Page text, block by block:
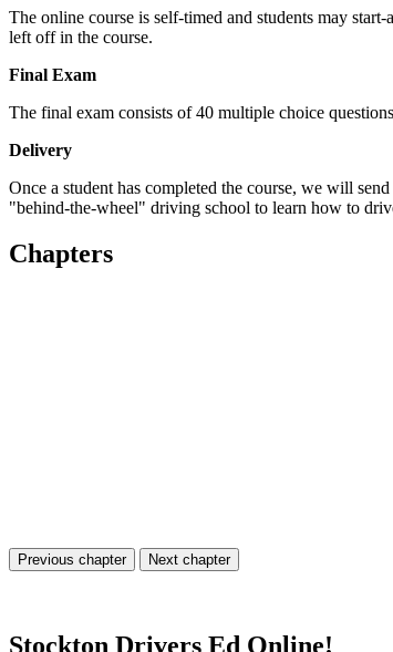
The online course is self-timed and students may
left off in the course.
Final Exam
The final exam consists of 40 multiple choice
Delivery
Once a student has completed the course, we will
"behind-the-wheel" driving school to learn how to
Chapters
Previous chapter Next chapter
Stockton Drivers Ed Online!